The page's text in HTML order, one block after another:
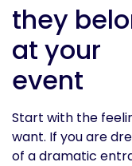
they
at your
event
Start with the
want. If you are
of a dramatic